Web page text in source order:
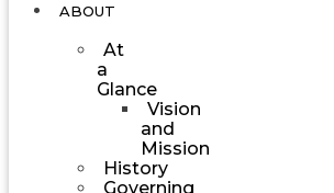
ABOUT
At
a
Glance
Vision
and
Mission
History
Governing